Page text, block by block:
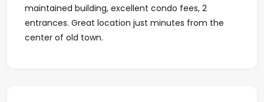
maintained building, excellent condo fees, 2
entrances. Great location just minutes from the
center of old town.